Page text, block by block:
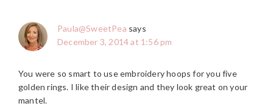
Paula@SweetPea says
December 3, 2014 at 1:56 pm
You were so smart to use embroidery hoops for you five
golden rings. I like their design and they look great on your
mantel.